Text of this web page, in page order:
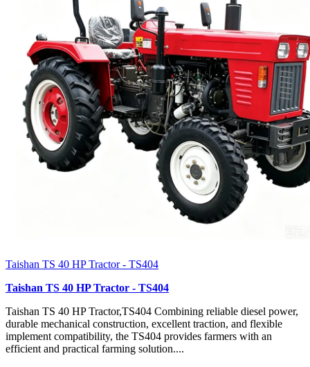
Taishan TS 40 HP Tractor - TS404
Taishan TS 40 HP Tractor - TS404
Taishan TS 40 HP Tractor,TS404 Combining reliable diesel power,
durable mechanical construction, excellent traction, and flexible
implement compatibility, the TS404 provides farmers with an
efficient and practical farming solution....